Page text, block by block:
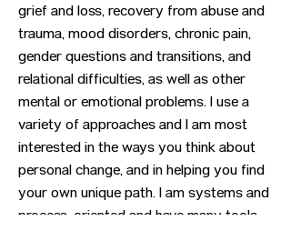
grief and loss, recovery from abuse and
trauma, mood disorders, chronic pain,
gender questions and transitions, and
relational difficulties, as well as other
mental or emotional problems. I use a
variety of approaches and I am most
interested in the ways you think about
personal change, and in helping you find
your own unique path. I am systems and
process-oriented and have many tools